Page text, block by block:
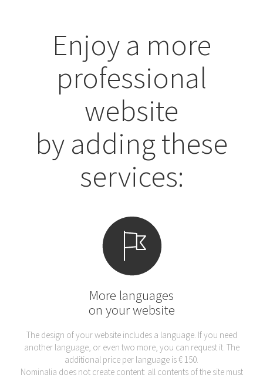
Enjoy a more
professional
website
by adding these
services:
More languages
on your website
The design of your website includes a language. If you need
another language, or even two more, you can request it. The
additional price per language is € 150.
Nominalia does not create content: all contents of the site must